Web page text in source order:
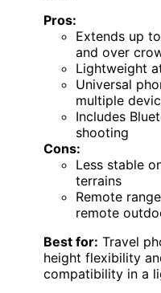
Pros:
Extends up
and over
Lightweight
Universal
multiple
Includes
shooting
Cons:
Less stable
terrains
Remote
remote
Best for: Travel
height flexibility
compatibility in a